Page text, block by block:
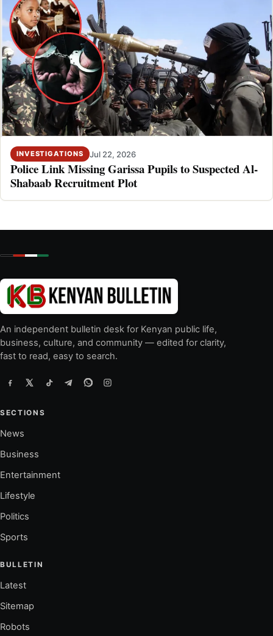
INVESTIGATIONS Jul 22, 2026
Police Link Missing Garissa Pupils to Suspected Al-
Shabaab Recruitment Plot
An independent bulletin desk for Kenyan public life,
business, culture, and community — edited for clarity,
fast to read, easy to search.
SECTIONS
News
Business
Entertainment
Lifestyle
Politics
Sports
BULLETIN
Latest
Sitemap
Robots